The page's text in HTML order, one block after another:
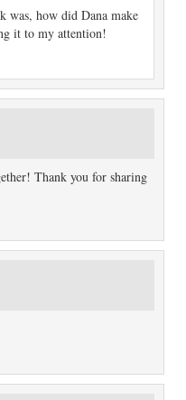
was, how did Dana make
it to my attention!
Thank you for sharing